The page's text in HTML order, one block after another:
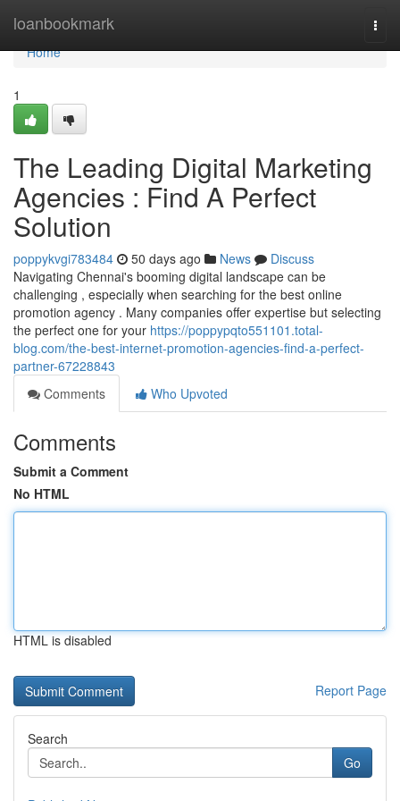
loanbookmark
Home
Home
1
The Leading Digital Marketing
Agencies : Find A Perfect
Solution
poppykvgi783484 50 days ago News
Discuss
Navigating Chennai's booming digital landscape can be
challenging , especially when searching for the best online
promotion agency . Many companies offer expertise but selecting
the perfect one for your https://poppypqto551101.total-
blog.com/the-best-internet-promotion-agencies-find-a-perfect-
partner-67228843
Comments
Who Upvoted
Comments
Submit a Comment
No HTML
HTML is disabled
Report Page
Search
Go